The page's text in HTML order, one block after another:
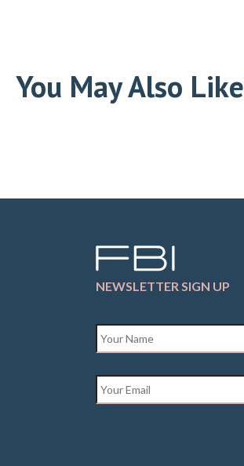
You May Also Like
NEWSLETTER SIGN UP